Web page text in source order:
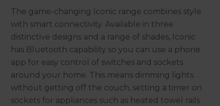
The game-changing Iconic range combines style
with smart connectivity. Available in three
distinctive designs and a range of shades, Iconic
has Bluetooth capability so you can use a phone
app for easy control of switches and sockets
around your home. This means dimming lights
without getting off the couch, setting a timer on
sockets for appliances such as heated towel rails